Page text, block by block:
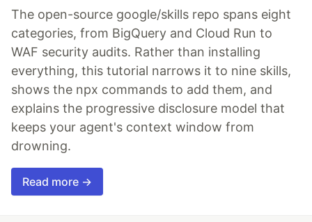
The open-source google/skills repo spans eight
categories, from BigQuery and Cloud Run to
WAF security audits. Rather than installing
everything, this tutorial narrows it to nine skills,
shows the npx commands to add them, and
explains the progressive disclosure model that
keeps your agent's context window from
drowning.
Read more →